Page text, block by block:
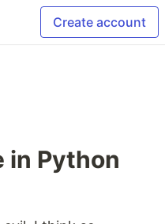
Create account
in Python